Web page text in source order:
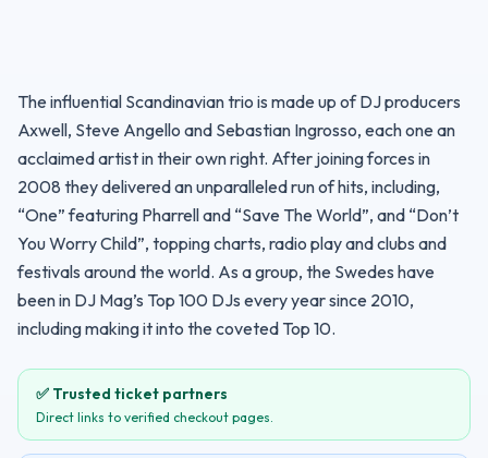
The influential Scandinavian trio is made up of DJ producers
Axwell, Steve Angello and Sebastian Ingrosso, each one an
acclaimed artist in their own right. After joining forces in
2008 they delivered an unparalleled run of hits, including,
“One” featuring Pharrell and “Save The World”, and “Don’t
You Worry Child”, topping charts, radio play and clubs and
festivals around the world. As a group, the Swedes have
been in DJ Mag’s Top 100 DJs every year since 2010,
including making it into the coveted Top 10.
✅ Trusted ticket partners
Direct links to verified checkout pages.